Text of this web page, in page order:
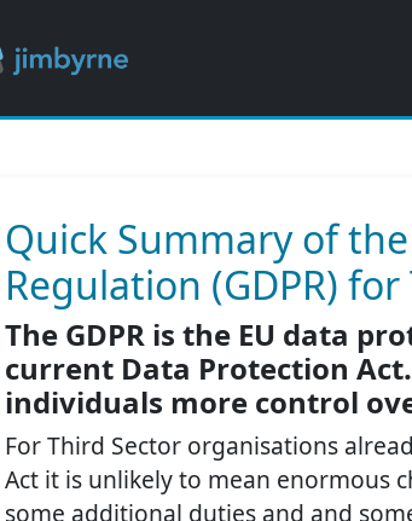
Quick Summary of
Regulation (GDPR)
The GDPR is the EU data
current Data Protection
individuals more control
For Third Sector organisations
Act it is unlikely to mean enormous
some additional duties and and